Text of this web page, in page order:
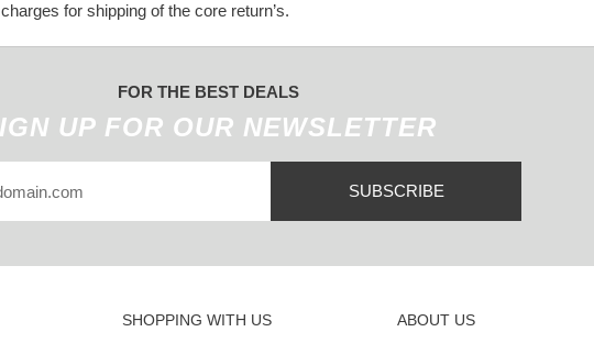
for shipping of the core return’s.
FOR THE BEST DEALS
UP FOR OUR NEWSLETTER
SUBSCRIBE
SHOPPING WITH US ABOUT US